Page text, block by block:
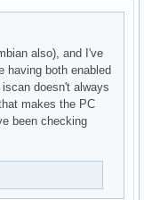
also), and I've
having both enabled
doesn't always
makes the PC
been checking